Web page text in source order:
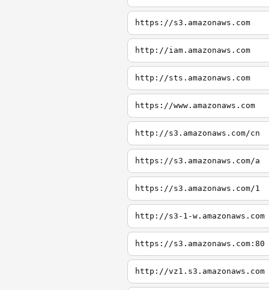
https://s3.amazonaws.com
http://iam.amazonaws.com
http://sts.amazonaws.com
https://www.amazonaws.com
http://s3.amazonaws.com/cn
https://s3.amazonaws.com/a
https://s3.amazonaws.com/1
http://s3-1-w.amazonaws.com
https://s3.amazonaws.com:80
http://vz1.s3.amazonaws.com